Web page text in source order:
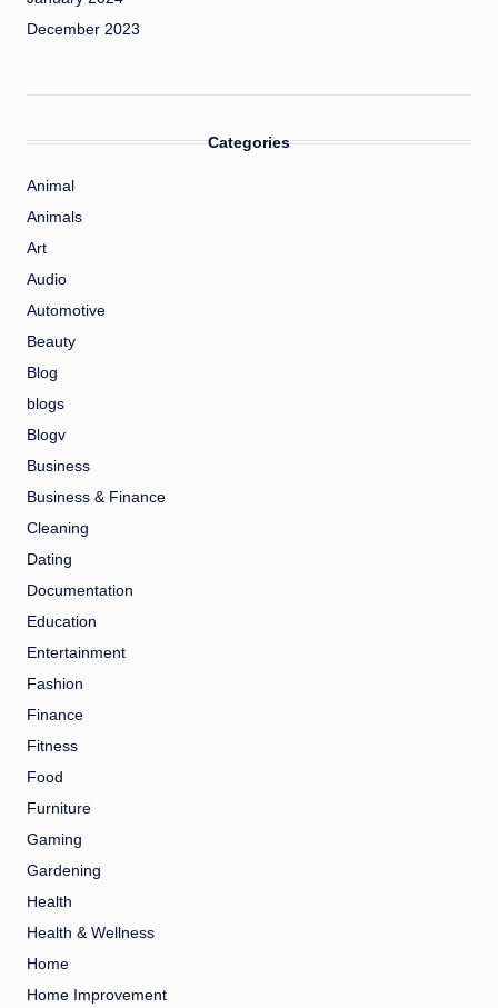
December 2023
Categories
Animal
Animals
Art
Audio
Automotive
Beauty
Blog
blogs
Blogv
Business
Business & Finance
Cleaning
Dating
Documentation
Education
Entertainment
Fashion
Finance
Fitness
Food
Furniture
Gaming
Gardening
Health
Health & Wellness
Home
Home Improvement